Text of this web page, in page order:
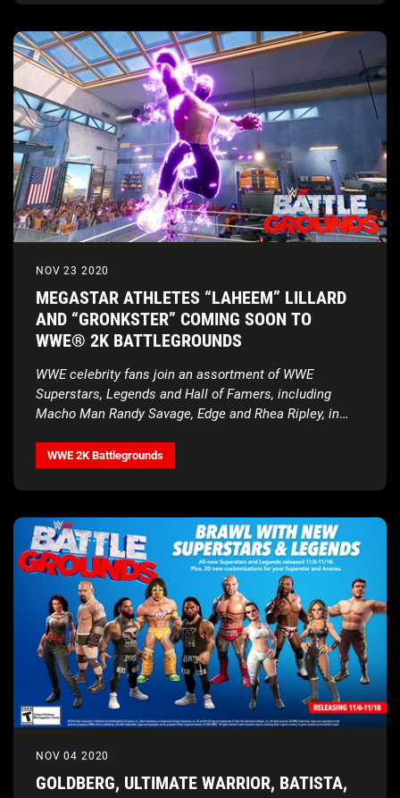
NOV 23 2020
MEGASTAR ATHLETES “LAHEEM” LILLARD
AND “GRONKSTER” COMING SOON TO
WWE® 2K BATTLEGROUNDS
WWE celebrity fans join an assortment of WWE
Superstars, Legends and Hall of Famers, including
Macho Man Randy Savage, Edge and Rhea Ripley, in
WWE 2K Battlegrounds
NOV 04 2020
GOLDBERG, ULTIMATE WARRIOR, BATISTA,